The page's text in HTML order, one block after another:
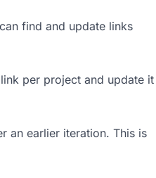
find and update links
per project and update it
an earlier iteration. This is